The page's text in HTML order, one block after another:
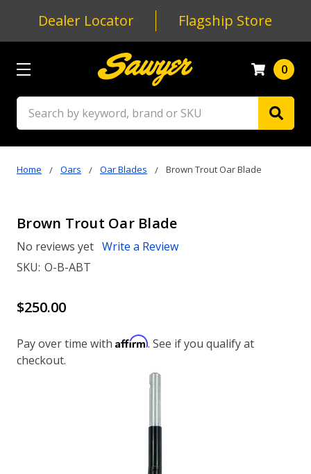
Dealer Locator Flagship Store
0
Home Oars Oar Blades Brown Trout Oar Blade
Brown Trout Oar Blade
No reviews yet Write a Review
SKU: O-B-ABT
$250.00
Pay over time with Affirm. See if you qualify at
checkout.